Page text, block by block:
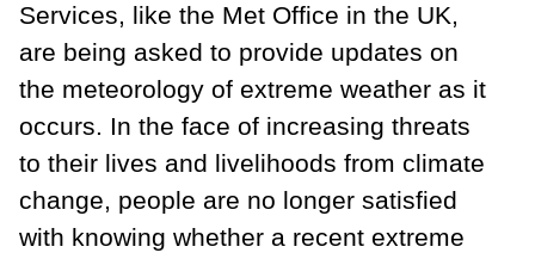
Services, like the Met Office in the UK,
are being asked to provide updates on
the meteorology of extreme weather as it
occurs. In the face of increasing threats
to their lives and livelihoods from climate
change, people are no longer satisfied
with knowing whether a recent extreme